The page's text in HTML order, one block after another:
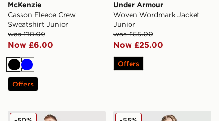
McKenzie
Casson Fleece Crew
Sweatshirt Junior
was £18.00
Now £6.00
Black
Blue
Offers
Under Armour
Woven Wordmark Jacket
Junior
was £55.00
Now £25.00
Offers
Unlike Humans Heron Jeans JuniorBerghaus Track Pants